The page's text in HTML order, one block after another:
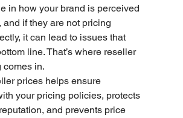
in how your brand is perceived
and if they are not pricing
it can lead to issues that
line. That’s where reseller
comes in.
prices helps ensure
your pricing policies, protects
and prevents price